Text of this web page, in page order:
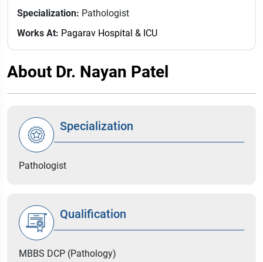
Specialization: Pathologist
Works At: Pagarav Hospital & ICU
About Dr. Nayan Patel
Specialization
Pathologist
Qualification
MBBS DCP (Pathology)